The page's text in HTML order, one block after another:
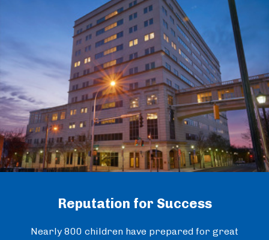
Reputation for Success
Nearly 800 children have prepared for great